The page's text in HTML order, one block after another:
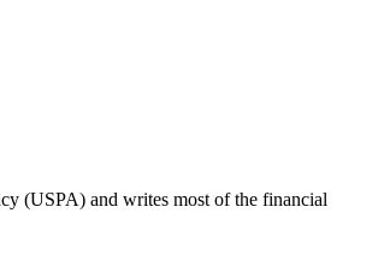
(USPA) and writes most of the financial